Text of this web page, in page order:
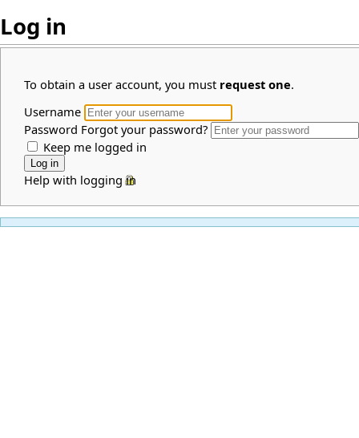
Log in
To obtain a user account, you must request one.
Username
Password Forgot your password?
Keep me logged in
Help with logging in